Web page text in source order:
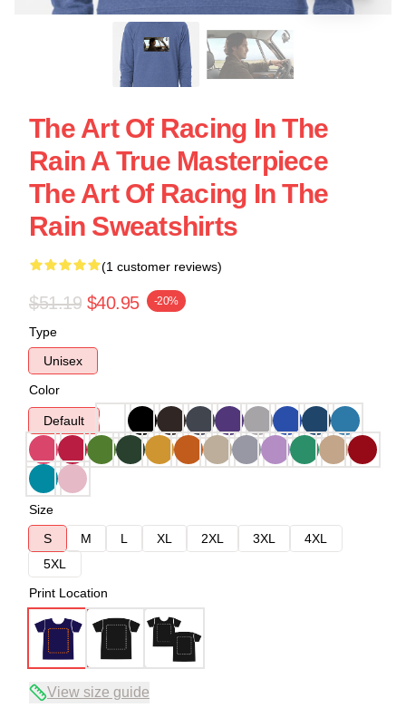
The Art Of Racing In The
Rain A True Masterpiece
The Art Of Racing In The
Rain Sweatshirts
(1 customer reviews)
$51.19 $40.95 -20%
Type
Unisex
Color
Default
Size
S
M L XL 2XL 3XL
4XL
5XL
Print Location
View size guide